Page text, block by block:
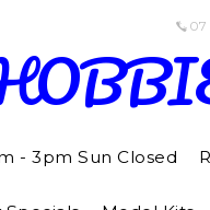
07
- 3pm Sun Closed